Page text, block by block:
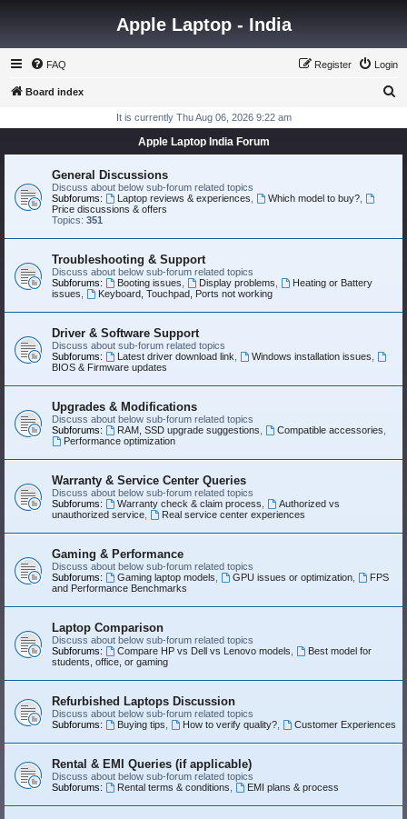
Apple Laptop - India
FAQ Login
Register
Board index
r
It is currently Thu Aug 06, 2026 9:22 am
Apple Laptop India Forum
General Discussions
Discuss about below sub-forum related topics
Subforums:
Laptop reviews & experiences Which model to buy?,
Price discussions & offers
Topics: 351
Troubleshooting & Support
Discuss about below sub-forum related topics
Subforums:
Booting issues Display problems
Heating or Battery
issues
Keyboard, Touchpad, Ports not working
Driver & Software Support
Discuss about sub-forum related topics
Subforums:
Latest driver download link Windows installation issues
BIOS & Firmware updates
Upgrades & Modifications
Discuss about below sub-forum related topics
Subforums:
RAM, SSD upgrade suggestions Compatible accessories
Performance optimization
Warranty & Service Center Queries
Discuss about below sub-forum related topics
Subforums:
Warranty check & claim process
Authorized vs
unauthorized service
Real service center experiences
Gaming & Performance
Discuss about below sub-forum related topics
Subforums:
Gaming laptop models GPU issues or optimization,
FPS
and Performance Benchmarks
Laptop Comparison
Discuss about below sub-forum related topics
Subforums:
Compare HP vs Dell vs Lenovo models
Best model for
students, office, or gaming
Refurbished Laptops Discussion
Discuss about below sub-forum related topics
Subforums:
Buying tips How to verify quality?, Customer Experiences
Rental & EMI Queries (if applicable)
Discuss about below sub-forum related topics
Subforums:
Rental terms & conditions EMI plans & process